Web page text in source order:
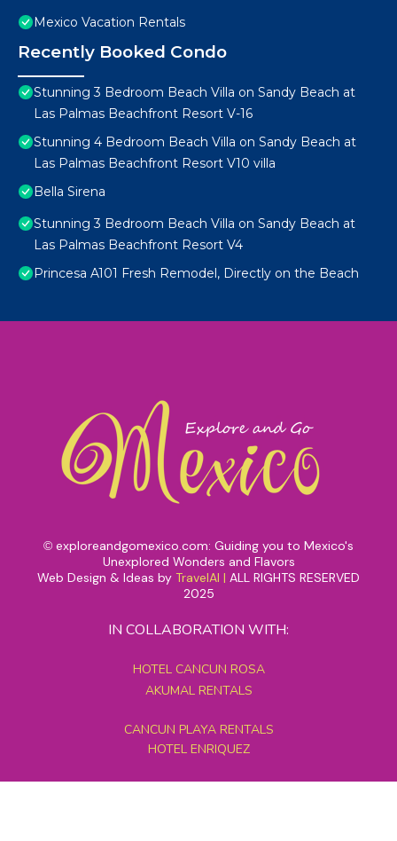
Mexico Vacation Rentals
Recently Booked Condo
Stunning 3 Bedroom Beach Villa on Sandy Beach at
Las Palmas Beachfront Resort V-16
Stunning 4 Bedroom Beach Villa on Sandy Beach at
Las Palmas Beachfront Resort V10 villa
Bella Sirena
Stunning 3 Bedroom Beach Villa on Sandy Beach at
Las Palmas Beachfront Resort V4
Princesa A101 Fresh Remodel, Directly on the Beach
© exploreandgomexico.com: Guiding you to Mexico's
Unexplored Wonders and Flavors
Web Design & Ideas by TravelAI | ALL RIGHTS RESERVED
2025
IN COLLABORATION WITH:
HOTEL CANCUN ROSA
AKUMAL RENTALS
CANCUN PLAYA RENTALS
HOTEL ENRIQUEZ
MEXICO GRAND TOURS